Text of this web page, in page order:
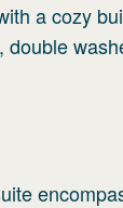
a cozy